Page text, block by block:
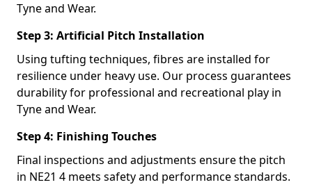
Tyne and Wear.
Step 3: Artificial Pitch Installation
Using tufting techniques, fibres are installed for
resilience under heavy use. Our process guarantees
durability for professional and recreational play in
Tyne and Wear.
Step 4: Finishing Touches
Final inspections and adjustments ensure the pitch
in NE21 4 meets safety and performance standards.